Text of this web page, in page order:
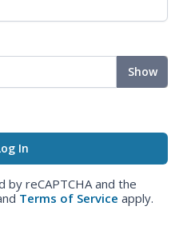
Show
reCAPTCHA and the
Terms of Service apply.